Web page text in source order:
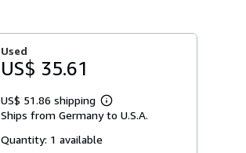
Used
US$ 35.61
US$ 51.86 shipping
Learn
more
Ships from Germany to U.S.A.
Quantity: 1 available